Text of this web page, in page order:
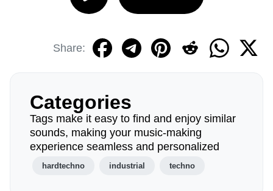
Share:
Categories
Tags make it easy to find and enjoy similar
sounds, making your music-making
experience seamless and personalized
hardtechno industrial techno